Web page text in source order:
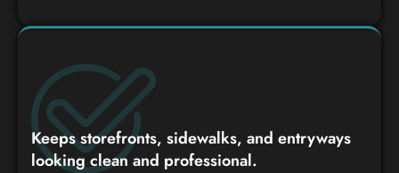
Keeps storefronts, sidewalks, and entryways
looking clean and professional.